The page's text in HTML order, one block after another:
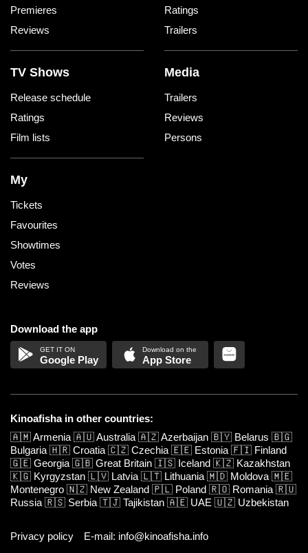
Premieres
Reviews
Ratings
Trailers
TV Shows
Release schedule
Ratings
Film lists
Media
Trailers
Reviews
Persons
My
Tickets
Favourites
Showtimes
Votes
Reviews
Download the app
Google Play App Store
Kinoafisha in other countries:
🇦🇲Armenia 🇦🇺Australia 🇦🇿Azerbaijan 🇧🇾 Belarus 🇧🇬
Bulgaria 🇭🇷 Croatia 🇨🇿 Czechia 🇪🇪 Estonia 🇫🇮 Finland
🇬🇪 Georgia 🇬🇧 Great Britain 🇮🇸 Iceland 🇰🇿 Kazakhstan
🇰🇬 Kyrgyzstan 🇱🇻 Latvia 🇱🇹 Lithuania 🇲🇩 Moldova 🇲🇪
Montenegro 🇳🇿 New Zealand 🇵🇱 Poland 🇷🇴 Romania 🇷🇺
Russia 🇷🇸 Serbia 🇹🇯 Tajikistan 🇦🇪 UAE 🇺🇿 Uzbekistan
Privacy policy E-mail: info@kinoafisha.info